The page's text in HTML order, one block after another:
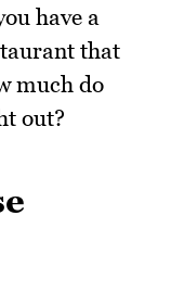
have a
that
much do
out?